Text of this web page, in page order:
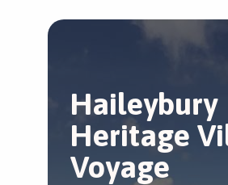
Haileybury
Heritage
Voyage